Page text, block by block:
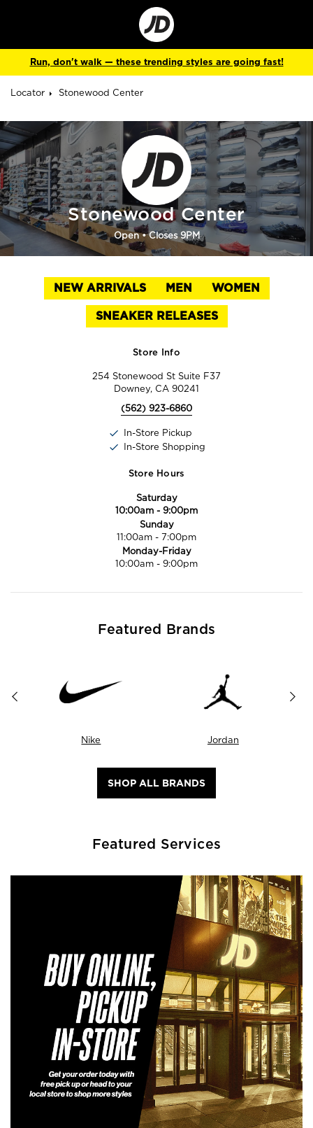
Go
to
Corporate
Site
Run, don't walk — these trending styles are going fast!
Locator Stonewood Center
Stonewood Center
Open• Closes 9PM
NEW ARRIVALS MEN WOMEN
SNEAKER RELEASES
Store Info
254 Stonewood St Suite F37
Downey, CA 90241
(562) 923-6860
In-Store Pickup
In-Store Shopping
Store Hours
Saturday
10:00am - 9:00pm
Sunday
11:00am - 7:00pm
Monday-Friday
10:00am - 9:00pm
Featured Brands
Nike Jordan
SHOP ALL BRANDS
Featured Services